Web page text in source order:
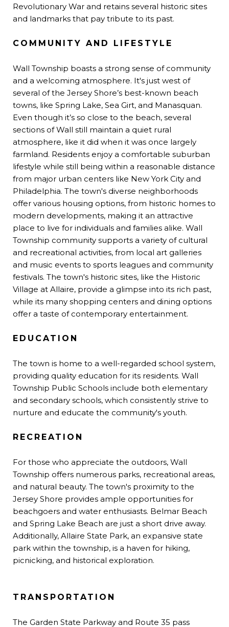
Revolutionary War and retains several historic sites
and landmarks that pay tribute to its past.
COMMUNITY AND LIFESTYLE
Wall Township boasts a strong sense of community
and a welcoming atmosphere. It's just west of
several of the Jersey Shore’s best-known beach
towns, like Spring Lake, Sea Girt, and Manasquan.
Even though it’s so close to the beach, several
sections of Wall still maintain a quiet rural
atmosphere, like it did when it was once largely
farmland. Residents enjoy a comfortable suburban
lifestyle while still being within a reasonable distance
from major urban centers like New York City and
Philadelphia. The town's diverse neighborhoods
offer various housing options, from historic homes to
modern developments, making it an attractive
place to live for individuals and families alike. Wall
Township community supports a variety of cultural
and recreational activities, from local art galleries
and music events to sports leagues and community
festivals. The town's historic sites, like the Historic
Village at Allaire, provide a glimpse into its rich past,
while its many shopping centers and dining options
offer a taste of contemporary entertainment.
EDUCATION
The town is home to a well-regarded school system,
providing quality education for its residents. Wall
Township Public Schools include both elementary
and secondary schools, which consistently strive to
nurture and educate the community's youth.
RECREATION
For those who appreciate the outdoors, Wall
Township offers numerous parks, recreational areas,
and natural beauty. The town's proximity to the
Jersey Shore provides ample opportunities for
beachgoers and water enthusiasts. Belmar Beach
and Spring Lake Beach are just a short drive away.
Additionally, Allaire State Park, an expansive state
park within the township, is a haven for hiking,
picnicking, and historical exploration.
TRANSPORTATION
The Garden State Parkway and Route 35 pass